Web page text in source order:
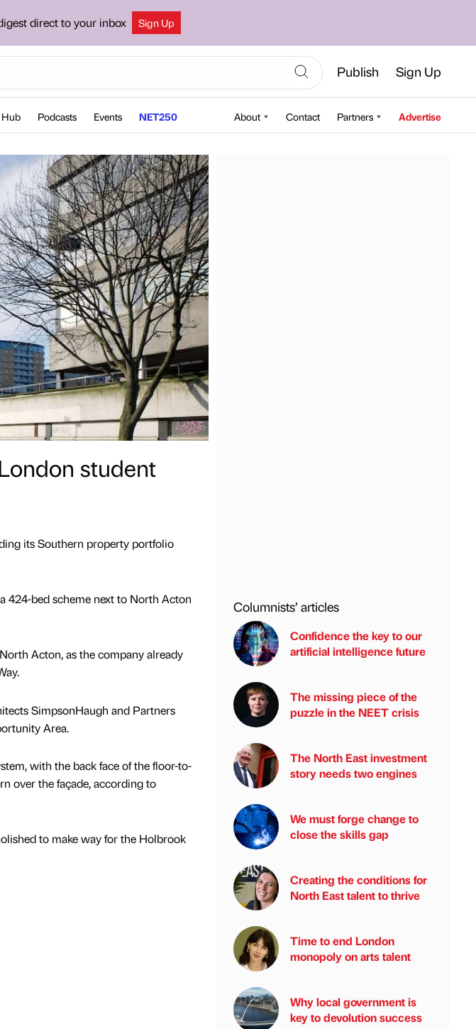
direct to your inbox Sign Up
Publish Sign Up
Hub Podcasts Events NET250 About Contact Partners Advertise
student
its Southern property portfolio
424-bed scheme next to North Acton
Acton, as the company already
SimpsonHaugh and Partners
Area.
with the back face of the floor-to-
over the façade, according to
to make way for the Holbrook
Columnists’ articles
Confidence the key to our
artificial intelligence future
The missing piece of the
puzzle in the NEET crisis
The North East investment
story needs two engines
We must forge change to
close the skills gap
Creating the conditions for
North East talent to thrive
Time to end London
monopoly on arts talent
Why local government is
key to devolution success